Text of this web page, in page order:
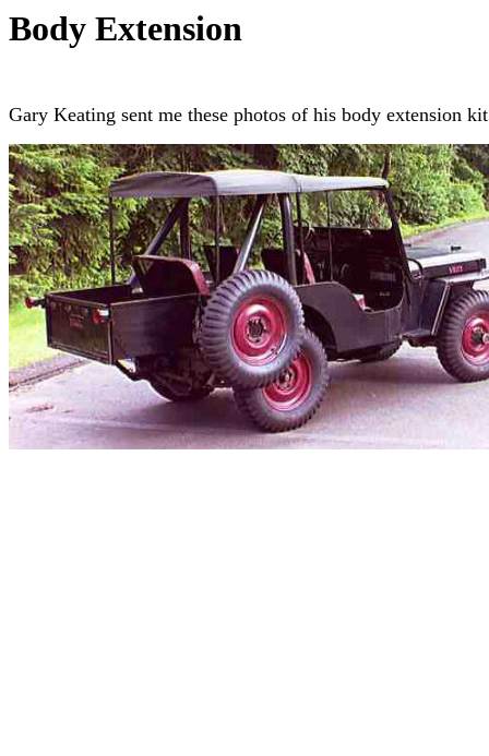
Body Extension
Gary Keating sent me these photos of his body extension